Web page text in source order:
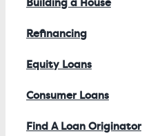
Refinancing
Equity Loans
Consumer Loans
Find A Loan Originator